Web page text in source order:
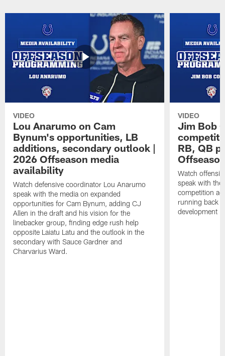
VIDEO
Lou Anarumo on Cam
Bynum's opportunities, LB
additions, secondary outlook |
2026 Offseason media
availability
Watch defensive coordinator Lou Anarumo
speak with the media on expanded
opportunities for Cam Bynum, adding CJ
Allen in the draft and his vision for the
linebacker group, finding edge rush help
opposite Laiatu Latu and the outlook in the
secondary with Sauce Gardner and
Charvarius Ward.
VIDEO
Jim Bob
RB, QB
Watch
speak with the
competition
running back
development